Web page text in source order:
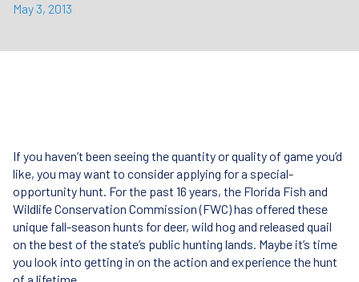
May 3, 2013
If you haven’t been seeing the quantity or quality of game you’d
like, you may want to consider applying for a special-
opportunity hunt. For the past 16 years, the Florida Fish and
Wildlife Conservation Commission (FWC) has offered these
unique fall-season hunts for deer, wild hog and released quail
on the best of the state’s public hunting lands. Maybe it’s time
you look into getting in on the action and experience the hunt